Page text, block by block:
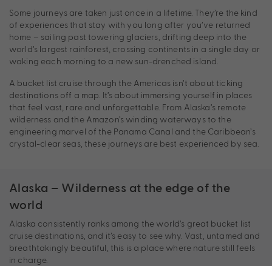
Some journeys are taken just once in a lifetime. They’re the kind
of experiences that stay with you long after you’ve returned
home – sailing past towering glaciers, drifting deep into the
world’s largest rainforest, crossing continents in a single day or
waking each morning to a new sun-drenched island.
A bucket list cruise through the Americas isn’t about ticking
destinations off a map. It’s about immersing yourself in places
that feel vast, rare and unforgettable. From Alaska’s remote
wilderness and the Amazon’s winding waterways to the
engineering marvel of the Panama Canal and the Caribbean’s
crystal-clear seas, these journeys are best experienced by sea.
Alaska – Wilderness at the edge of the
world
Alaska consistently ranks among the world’s great bucket list
cruise destinations, and it’s easy to see why. Vast, untamed and
breathtakingly beautiful, this is a place where nature still feels
in charge.